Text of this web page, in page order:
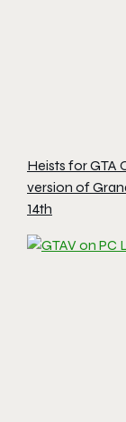
Heists for GTA
version of
14th